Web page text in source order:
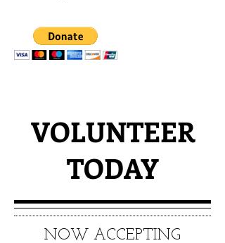
VOLUNTEER
TODAY
NOW ACCEPTING